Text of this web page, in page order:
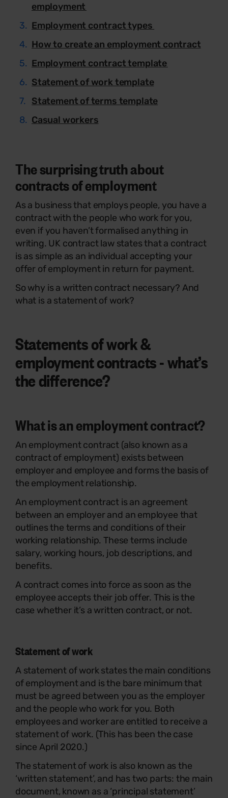
employment
Employment contract types
How to create an employment contract
Employment contract template
Statement of work template
Statement of terms template
Casual workers
The surprising truth about
contracts of employment
As a business that employs people, you have a
contract with the people who work for you,
even if you haven’t formalised anything in
writing. UK contract law states that a contract
is as simple as an individual accepting your
offer of employment in return for payment.
So why is a written contract necessary? And
what is a statement of work?
Statements of work &
employment contracts - what’s
the difference?
What is an employment contract?
An employment contract (also known as a
contract of employment) exists between
employer and employee and forms the basis of
the employment relationship.
An employment contract is an agreement
between an employer and an employee that
outlines the terms and conditions of their
working relationship. These terms include
salary, working hours, job descriptions, and
benefits.
A contract comes into force as soon as the
employee accepts their job offer. This is the
case whether it’s a written contract, or not.
Statement of work
A statement of work states the main conditions
of employment and is the bare minimum that
must be agreed between you as the employer
and the people who work for you. Both
employees and worker are entitled to receive a
statement of work. (This has been the case
since April 2020.)
The statement of work is also known as the
‘written statement’, and has two parts: the main
document, known as a ‘principal statement’